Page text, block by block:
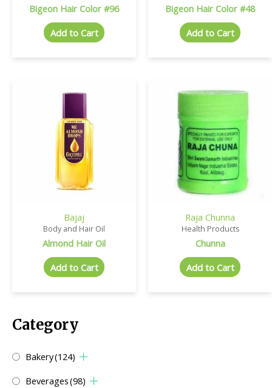
Category
Bakery(124)
Beverages(98)
Bigeon Hair Color #96
Add to Cart
Bigeon Hair Color #48
Add to Cart
Bajaj
Body and Hair Oil
Almond Hair Oil
Add to Cart
Raja Chunna
Health Products
Chunna
Add to Cart